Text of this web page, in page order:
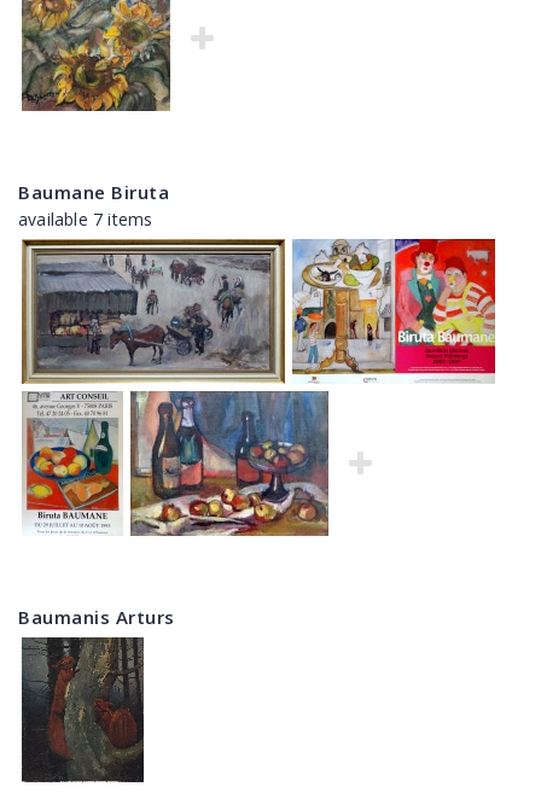
Baumane Biruta
available 7 items
Baumanis Arturs